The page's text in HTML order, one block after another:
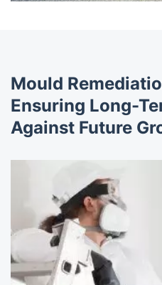
Mould
Ensuring Long-
Against Future